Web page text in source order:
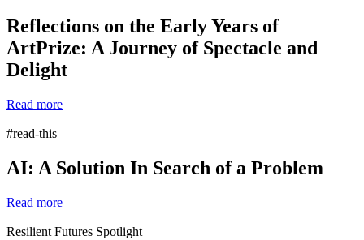
Reflections on the Early Years of
ArtPrize: A Journey of Spectacle and
Delight
Read more
#read-this
AI: A Solution In Search of a Problem
Read more
Resilient Futures Spotlight